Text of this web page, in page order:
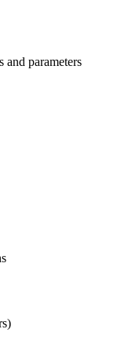
parameters